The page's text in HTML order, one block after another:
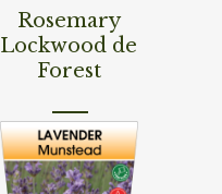
Read More
Rosemary
Lockwood de
Forest